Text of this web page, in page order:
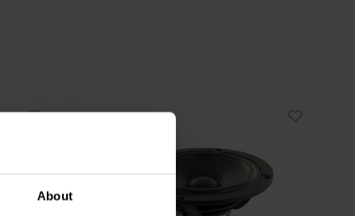
About